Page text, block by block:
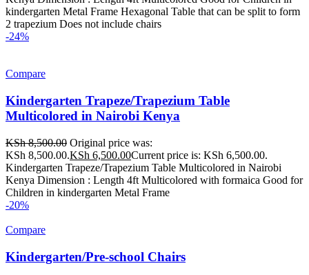
kindergarten Metal Frame Hexagonal Table that can be split to form
2 trapezium Does not include chairs
-24%
Compare
Kindergarten Trapeze/Trapezium Table
Multicolored in Nairobi Kenya
KSh8,500.00 Original price was:
KSh 8,500.00.KSh 6,500.00Current price is: KSh 6,500.00.
Kindergarten Trapeze/Trapezium Table Multicolored in Nairobi
Kenya Dimension : Length 4ft Multicolored with formaica Good for
Children in kindergarten Metal Frame
-20%
Compare
Kindergarten/Pre-school Chairs